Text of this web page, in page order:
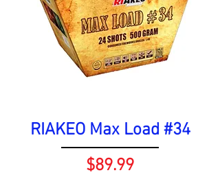
RIAKEO Max Load #34
Price
$89.99